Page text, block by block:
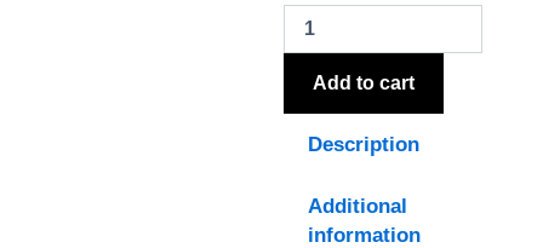
quantity
Add to cart
Description
Additional
information